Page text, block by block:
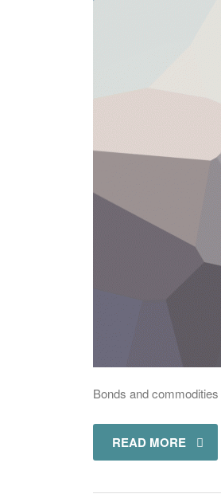
Bonds and
READ MORE